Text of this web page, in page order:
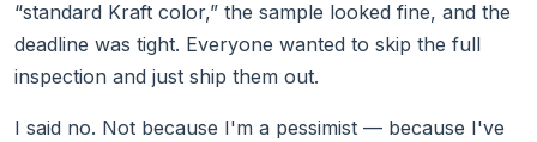
“standard Kraft color,” the sample looked fine, and the
deadline was tight. Everyone wanted to skip the full
inspection and just ship them out.
I said no. Not because I'm a pessimist — because I've